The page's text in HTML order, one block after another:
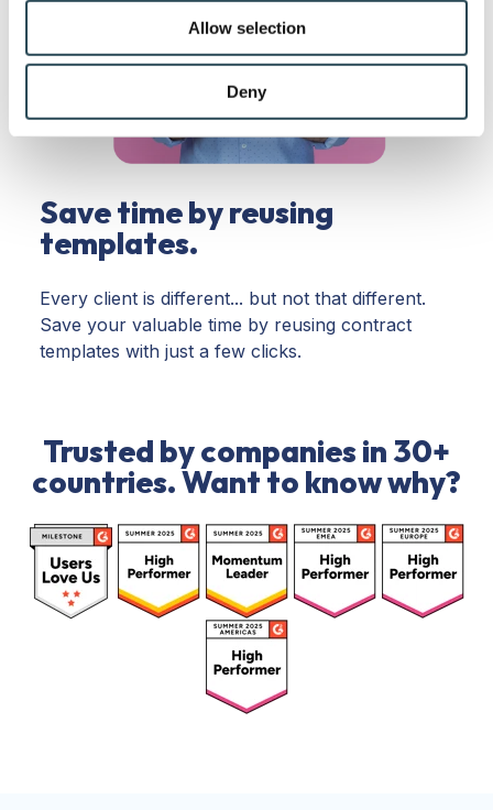
our social media, advertising and analytics partners who
may combine it with other information that you’ve
provided to them or that they’ve collected from your use
of their services.
Allow selection
Deny
Save time by reusing
templates.
Every client is different... but not that different.
Save your valuable time by reusing contract
templates with just a few clicks.
Trusted by companies in 30+
countries. Want to know why?